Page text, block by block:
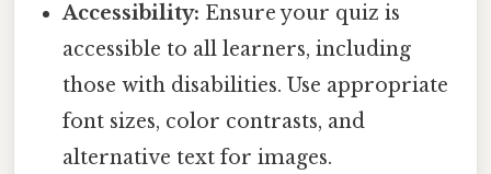
Accessibility: Ensure your quiz is
accessible to all learners, including
those with disabilities. Use appropriate
font sizes, color contrasts, and
alternative text for images.